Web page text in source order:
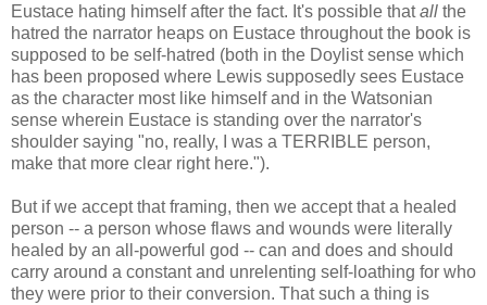
Eustace hating himself after the fact. It's possible thatall the
hatred the narrator heaps on Eustace throughout the book is
supposed to be self-hatred (both in the Doylist sense which
has been proposed where Lewis supposedly sees Eustace
as the character most like himself and in the Watsonian
sense wherein Eustace is standing over the narrator's
shoulder saying "no, really, I was a TERRIBLE person,
make that more clear right here.").
But if we accept that framing, then we accept that a healed
person -- a person whose flaws and wounds were literally
healed by an all-powerful god -- can and does and should
carry around a constant and unrelenting self-loathing for who
they were prior to their conversion. That such a thing is